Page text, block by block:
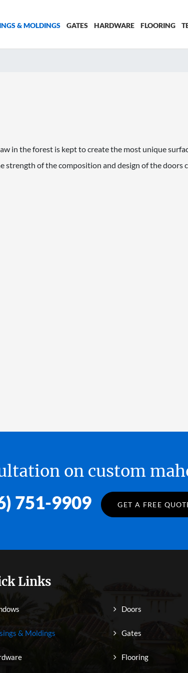
& MOLDINGS GATES HARDWARE FLOORING
in the forest is kept to create the most unique
strength of the composition and design of the doors
on custom
751-9909 GET A FREE
Links
Doors
& Moldings Gates
Flooring